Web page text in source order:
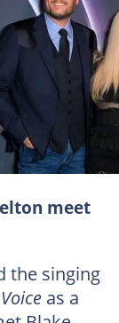
Ole Opry
Photo:
meet
the singing
as a